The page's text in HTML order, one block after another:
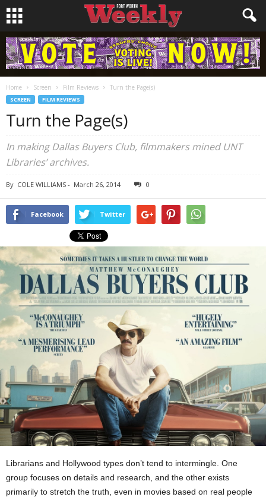
Home Screen Film Reviews Turn the Page(s)
SCREEN FILM REVIEWS
Turn the Page(s)
In making Dallas Buyers Club, filmmakers mined UNT
Libraries’ archives.
By COLE WILLIAMS - March 26, 2014 0
Facebook Twitter
Librarians and Hollywood types don’t tend to intermingle. One
group focuses on details and research, and the other exists
primarily to stretch the truth, even in movies based on real people